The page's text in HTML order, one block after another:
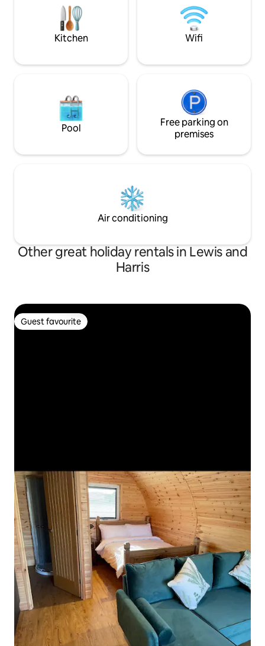
traditional Scalpay island home.
bedrooms,
optional single
7 people.
Kitchen Wifi
Pool
Free parking on
premises
Air conditioning
Other great holiday rentals in Lewis and
Harris
Guest favourite
Guest favourite